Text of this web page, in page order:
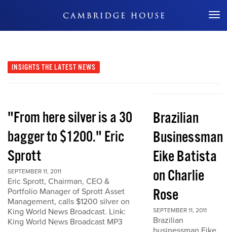
Don't Miss Out
INSIGHTS THE LATEST NEWS
"From here silver is a 30
bagger to $1200." Eric
Sprott
SEPTEMBER 11, 2011
Eric Sprott, Chairman, CEO &
Portfolio Manager of Sprott Asset
Management, calls $1200 silver on
King World News Broadcast. Link:
King World News Broadcast MP3
Brazilian
Businessman
Eike Batista
on Charlie
Rose
SEPTEMBER 11, 2011
Brazilian